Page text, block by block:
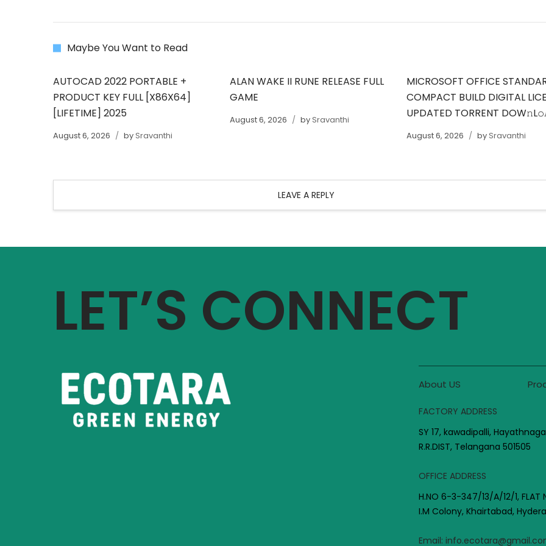
Maybe You Want to Read
AUTOCAD 2022 PORTABLE +
PRODUCT KEY FULL [X86X64]
[LIFETIME] 2025
August 6, 2026 bySravanthi
ALAN WAKE II RUNE RELEASE FULL
GAME
August 6, 2026 bySravanthi
MICROSOFT OFFICE
COMPACT BUILD DIGITAL
UPDATED TORRENT
August 6, 2026 bySravanthi
LEAVE A REPLY
LET’S CONNECT
About US
FACTORY ADDRESS
SY 17, kawadipalli,
R.R.DIST, Telangana 501505
OFFICE ADDRESS
H.NO 6-3-347/13/A/12/1, FLAT
I.M Colony, Khairtabad,
Email: